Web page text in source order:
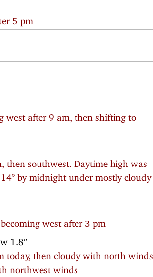
5 pm
west after 9 am, then shifting to
then southwest. Daytime high was
by midnight under mostly cloudy
west after 3 pm
1.8″
today, then cloudy with north winds
northwest winds